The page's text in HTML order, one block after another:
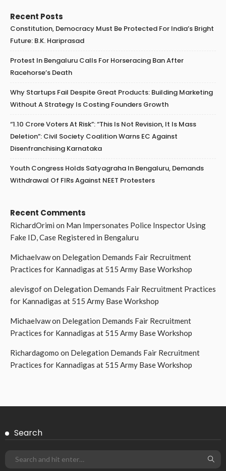
Recent Posts
Constitution, Democracy Must Be Protected For India’s Bright
Future: B.K. Hariprasad
Protest In Bengaluru Calls For Horseracing Ban After
Racehorse’s Death
Why Startups Fail Despite Great Products: Building Marketing
Without A Strategy Is Costing Founders Growth
“1.10 Crore Voters At Risk”: “This Is Not Revision, It Is Mass
Deletion”: Civil Society Coalition Warns EC Against
Disenfranchising Karnataka
Youth Congress Holds Satyagraha In Bengaluru, Demands
Withdrawal Of FIRs Against NEET Protesters
Recent Comments
RichardOrimi on Man Impersonates Police Inspector Using
Fake ID, Case Registered in Bengaluru
Michaelvawon Delegation Demands Fair Recruitment
Practices for Kannadigas at 515 Army Base Workshop
alevisgofon Delegation Demands Fair Recruitment Practices
for Kannadigas at 515 Army Base Workshop
Michaelvawon Delegation Demands Fair Recruitment
Practices for Kannadigas at 515 Army Base Workshop
Richardagomo on Delegation Demands Fair Recruitment
Practices for Kannadigas at 515 Army Base Workshop
Search